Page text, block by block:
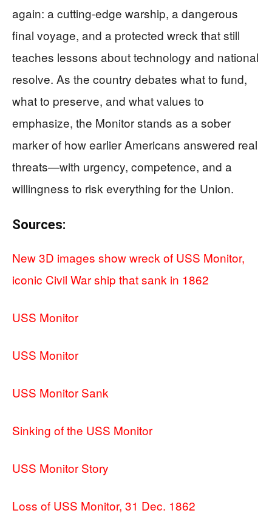
again: a cutting-edge warship, a dangerous
final voyage, and a protected wreck that still
teaches lessons about technology and national
resolve. As the country debates what to fund,
what to preserve, and what values to
emphasize, the Monitor stands as a sober
marker of how earlier Americans answered real
threats—with urgency, competence, and a
willingness to risk everything for the Union.
Sources:
New 3D images show wreck of USS Monitor,
iconic Civil War ship that sank in 1862
USS Monitor
USS Monitor
USS Monitor Sank
Sinking of the USS Monitor
USS Monitor Story
Loss of USS Monitor, 31 Dec. 1862